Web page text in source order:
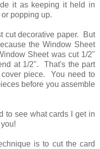
it as keeping it held in
popping up.
cut decorative paper. But
the Window Sheet
Sheet was cut 1/2"
at 1/2". That's the part
piece. You need to
before you assemble
to see what cards I get in
is to cut the card